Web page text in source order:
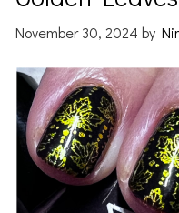
November 30, 2024 by